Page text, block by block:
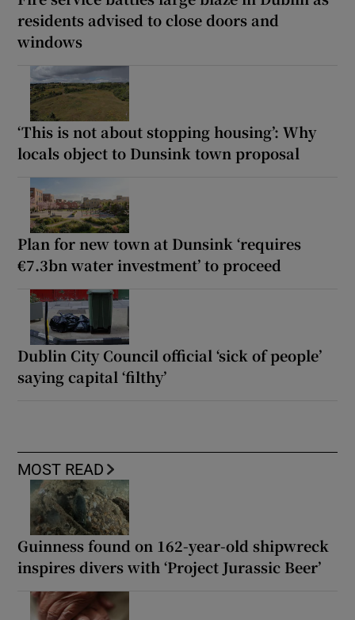
residents advised to close doors and
windows
‘This is not about stopping housing’: Why
locals object to Dunsink town proposal
Plan for new town at Dunsink ‘requires
€7.3bn water investment’ to proceed
Dublin City Council official ‘sick of people’
saying capital ‘filthy’
MOST READ
Guinness found on 162-year-old shipwreck
inspires divers with ‘Project Jurassic Beer’